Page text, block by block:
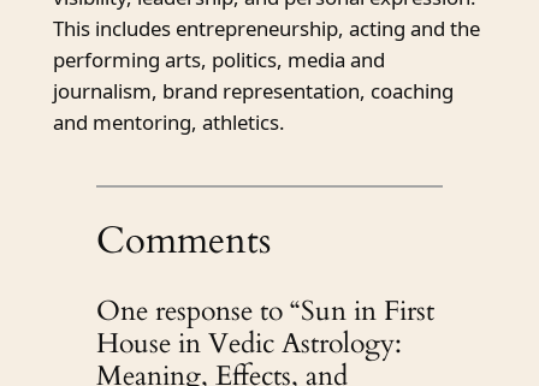
This includes entrepreneurship, acting and the
performing arts, politics, media and
journalism, brand representation, coaching
and mentoring, athletics.
Comments
One response to “Sun in First
House in Vedic Astrology:
Meaning, Effects, and